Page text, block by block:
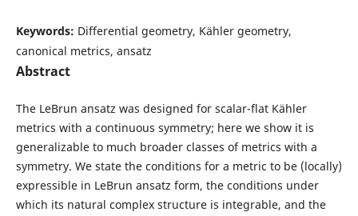
Keywords: Differential geometry, Kähler geometry,
canonical metrics, ansatz
Abstract
The LeBrun ansatz was designed for scalar-flat Kähler
metrics with a continuous symmetry; here we show it is
generalizable to much broader classes of metrics with a
symmetry. We state the conditions for a metric to be (locally)
expressible in LeBrun ansatz form, the conditions under
which its natural complex structure is integrable, and the